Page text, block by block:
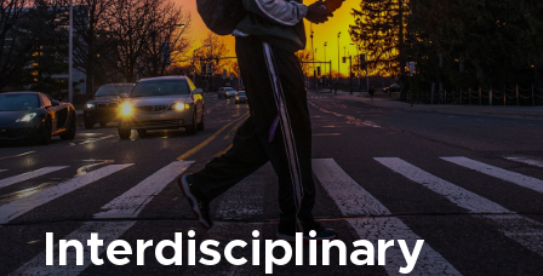
Interdisciplinary